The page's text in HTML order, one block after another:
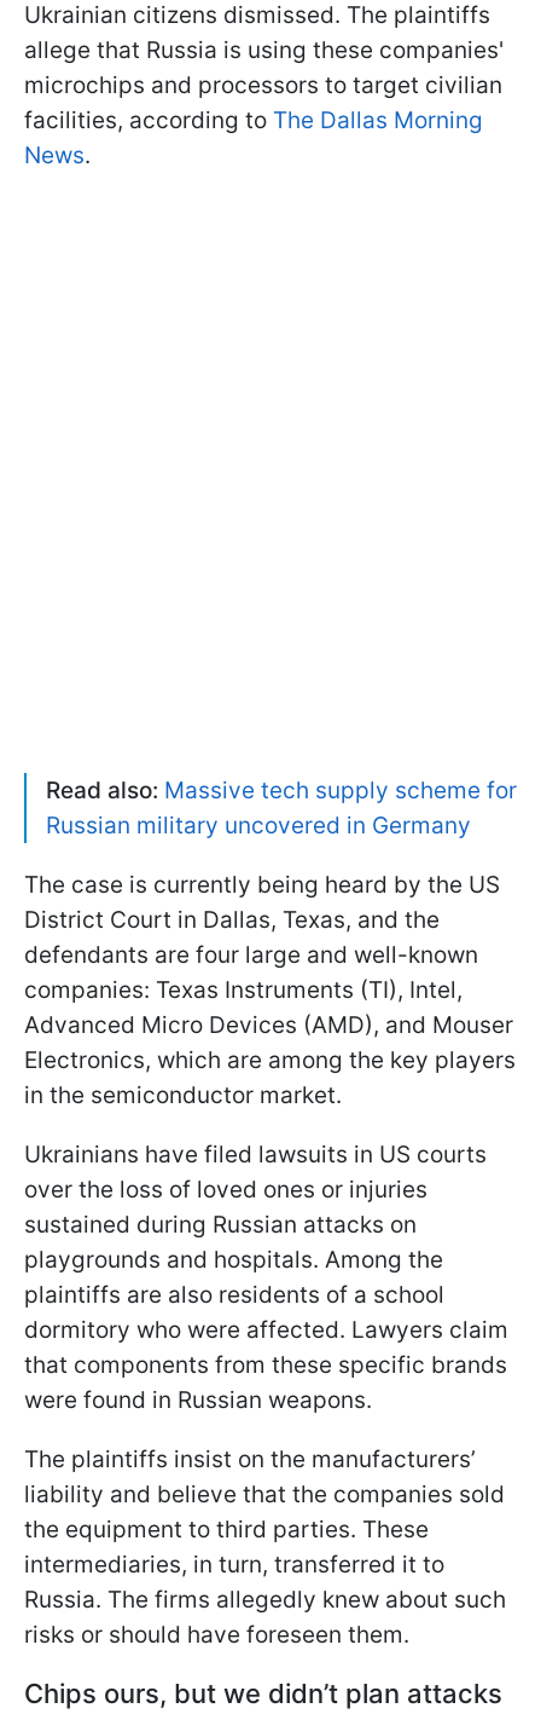
Ukrainian citizens dismissed. The plaintiffs
allege that Russia is using these companies'
microchips and processors to target civilian
facilities, according to The Dallas Morning
News.
Read also: Massive tech supply scheme for
Russian military uncovered in Germany
The case is currently being heard by the US
District Court in Dallas, Texas, and the
defendants are four large and well-known
companies: Texas Instruments (TI), Intel,
Advanced Micro Devices (AMD), and Mouser
Electronics, which are among the key players
in the semiconductor market.
Ukrainians have filed lawsuits in US courts
over the loss of loved ones or injuries
sustained during Russian attacks on
playgrounds and hospitals. Among the
plaintiffs are also residents of a school
dormitory who were affected. Lawyers claim
that components from these specific brands
were found in Russian weapons.
The plaintiffs insist on the manufacturers’
liability and believe that the companies sold
the equipment to third parties. These
intermediaries, in turn, transferred it to
Russia. The firms allegedly knew about such
risks or should have foreseen them.
Chips ours, but we didn’t plan attacks